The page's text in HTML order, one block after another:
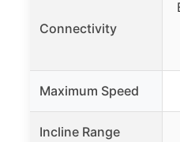
Connectivity
Maximum Speed
Incline Range